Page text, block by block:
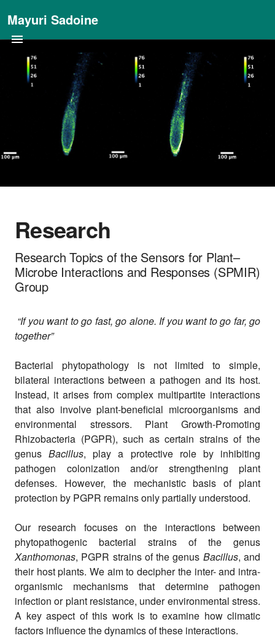
Mayuri Sadoine
Research
Research Topics of the Sensors for Plant–
Microbe Interactions and Responses (SPMIR)
Group
“If you want to go fast, go alone. If you want to go far, go
together”
Bacterial phytopathology is not limited to simple,
bilateral interactions between a pathogen and its host.
Instead, it arises from complex multipartite interactions
that also involve plant-beneficial microorganisms and
environmental stressors. Plant Growth-Promoting
Rhizobacteria (PGPR), such as certain strains of the
genusBacillus, play a protective role by inhibiting
pathogen colonization and/or strengthening plant
defenses. However, the mechanistic basis of plant
protection by PGPR remains only partially understood.
Our research focuses on the interactions between
phytopathogenic bacterial strains of the genus
Xanthomonas, PGPR strains of the genus Bacillus, and
their host plants. We aim to decipher the inter- and intra-
organismic mechanisms that determine pathogen
infection or plant resistance, under environmental stress.
A key aspect of this work is to examine how climatic
factors influence the dynamics of these interactions.